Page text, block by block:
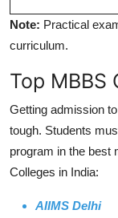
Note: Practical
curriculum.
Top MBBS
Getting admission
tough. Students
program in the best
Colleges in India:
AIIMS Delhi